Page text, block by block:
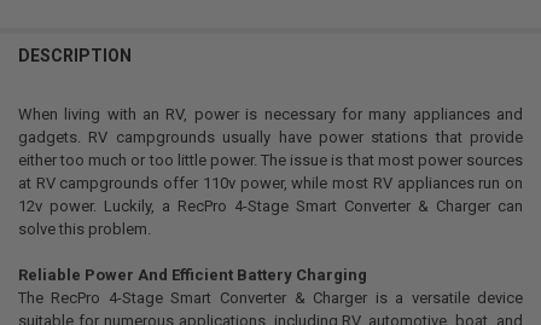
BOUGHT
SELECT
ALL
ADD
SELECTED
DESCRIPTION
When living with an RV, power is necessary for many appliances and
gadgets. RV campgrounds usually have power stations that provide
either too much or too little power. The issue is that most power sources
at RV campgrounds offer 110v power, while most RV appliances run on
12v power. Luckily, a RecPro 4-Stage Smart Converter & Charger can
solve this problem.
Reliable Power And Efficient Battery Charging
The RecPro 4-Stage Smart Converter & Charger is a versatile device
suitable for numerous applications, including RV, automotive, boat, and